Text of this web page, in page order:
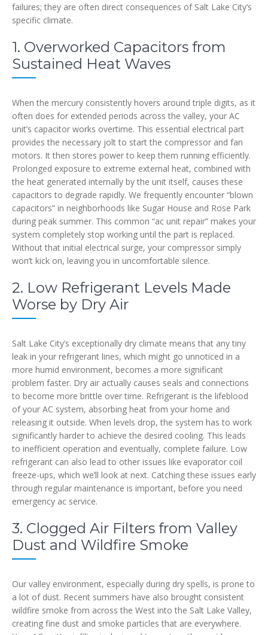
failures; they are often direct consequences of Salt Lake City’s
specific climate.
1. Overworked Capacitors from
Sustained Heat Waves
When the mercury consistently hovers around triple digits, as it
often does for extended periods across the valley, your AC
unit’s capacitor works overtime. This essential electrical part
provides the necessary jolt to start the compressor and fan
motors. It then stores power to keep them running efficiently.
Prolonged exposure to extreme external heat, combined with
the heat generated internally by the unit itself, causes these
capacitors to degrade rapidly. We frequently encounter “blown
capacitors” in neighborhoods like Sugar House and Rose Park
during peak summer. This common “ac unit repair” makes your
system completely stop working until the part is replaced.
Without that initial electrical surge, your compressor simply
won’t kick on, leaving you in uncomfortable silence.
2. Low Refrigerant Levels Made
Worse by Dry Air
Salt Lake City’s exceptionally dry climate means that any tiny
leak in your refrigerant lines, which might go unnoticed in a
more humid environment, becomes a more significant
problem faster. Dry air actually causes seals and connections
to become more brittle over time. Refrigerant is the lifeblood
of your AC system, absorbing heat from your home and
releasing it outside. When levels drop, the system has to work
significantly harder to achieve the desired cooling. This leads
to inefficient operation and eventually, complete failure. Low
refrigerant can also lead to other issues like evaporator coil
freeze-ups, which we’ll look at next. Catching these issues early
through regular maintenance is important, before you need
emergency ac service.
3. Clogged Air Filters from Valley
Dust and Wildfire Smoke
Our valley environment, especially during dry spells, is prone to
a lot of dust. Recent summers have also brought consistent
wildfire smoke from across the West into the Salt Lake Valley,
creating fine dust and smoke particles that are everywhere.